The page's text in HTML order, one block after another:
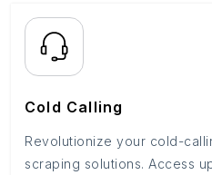
Cold Calling
Revolutionize your cold-
scraping solutions. Access